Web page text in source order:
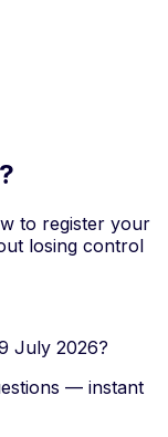
to register your
losing control
July 2026?
— instant